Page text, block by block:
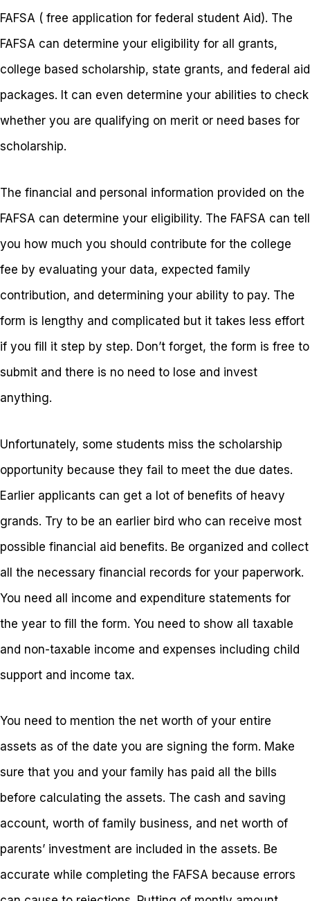
FAFSA ( free application for federal student Aid). The
FAFSA can determine your eligibility for all grants,
college based scholarship, state grants, and federal aid
packages. It can even determine your abilities to check
whether you are qualifying on merit or need bases for
scholarship.
The financial and personal information provided on the
FAFSA can determine your eligibility. The FAFSA can tell
you how much you should contribute for the college
fee by evaluating your data, expected family
contribution, and determining your ability to pay. The
form is lengthy and complicated but it takes less effort
if you fill it step by step. Don’t forget, the form is free to
submit and there is no need to lose and invest
anything.
Unfortunately, some students miss the scholarship
opportunity because they fail to meet the due dates.
Earlier applicants can get a lot of benefits of heavy
grands. Try to be an earlier bird who can receive most
possible financial aid benefits. Be organized and collect
all the necessary financial records for your paperwork.
You need all income and expenditure statements for
the year to fill the form. You need to show all taxable
and non-taxable income and expenses including child
support and income tax.
You need to mention the net worth of your entire
assets as of the date you are signing the form. Make
sure that you and your family has paid all the bills
before calculating the assets. The cash and saving
account, worth of family business, and net worth of
parents’ investment are included in the assets. Be
accurate while completing the FAFSA because errors